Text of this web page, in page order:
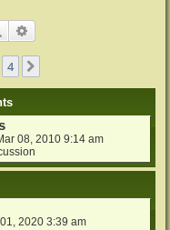
Search
4
08, 2010 9:14 am
2020 3:39 am